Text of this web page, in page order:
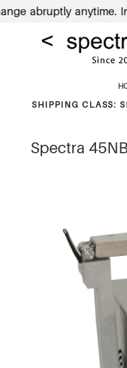
anytime. In
SHIPPING CLASS:
Spectra